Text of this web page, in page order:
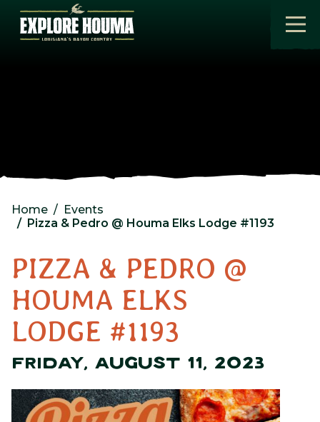
Skip to main content
Home
Events
Pizza & Pedro @ Houma Elks Lodge #1193
PIZZA & PEDRO @
HOUMA ELKS
LODGE #1193
FRIDAY, AUGUST 11, 2023